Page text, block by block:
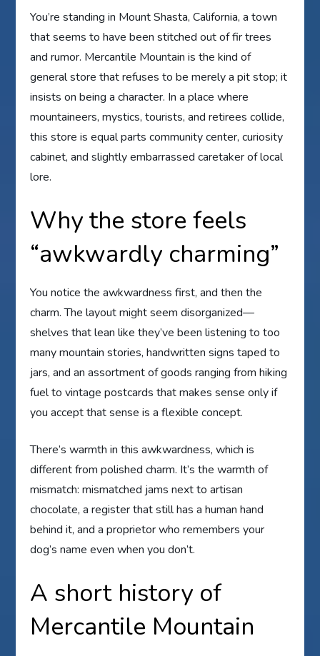
You’re standing in Mount Shasta, California, a town
that seems to have been stitched out of fir trees
and rumor. Mercantile Mountain is the kind of
general store that refuses to be merely a pit stop; it
insists on being a character. In a place where
mountaineers, mystics, tourists, and retirees collide,
this store is equal parts community center, curiosity
cabinet, and slightly embarrassed caretaker of local
lore.
Why the store feels
“awkwardly charming”
You notice the awkwardness first, and then the
charm. The layout might seem disorganized—
shelves that lean like they’ve been listening to too
many mountain stories, handwritten signs taped to
jars, and an assortment of goods ranging from hiking
fuel to vintage postcards that makes sense only if
you accept that sense is a flexible concept.
There’s warmth in this awkwardness, which is
different from polished charm. It’s the warmth of
mismatch: mismatched jams next to artisan
chocolate, a register that still has a human hand
behind it, and a proprietor who remembers your
dog’s name even when you don’t.
A short history of
Mercantile Mountain